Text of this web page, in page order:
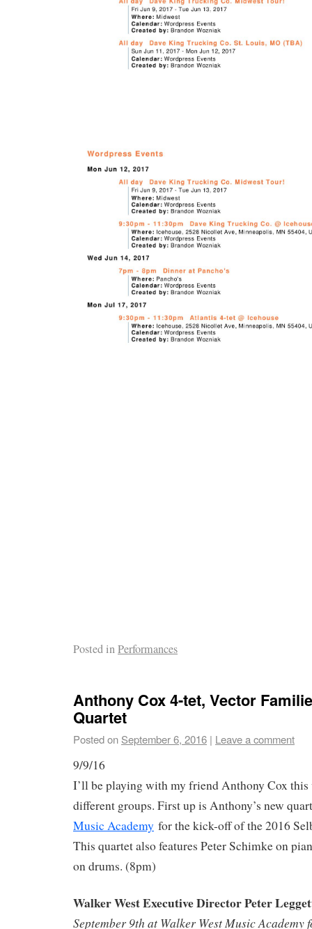
Posted inPerformances
Anthony Cox 4-tet, Vector
Quartet
Posted on September 6, 2016 | Leave a comment
9/9/16
I’ll be playing with my friend Anthony Cox
different groups. First up is Anthony’s new
Music Academy for the kick-off of the 2016
This quartet also features Peter Schimke on
on drums. (8pm)
Walker West Executive Director Peter
September 9th at Walker West Music